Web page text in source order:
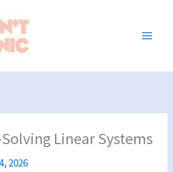
Linear Systems
2026